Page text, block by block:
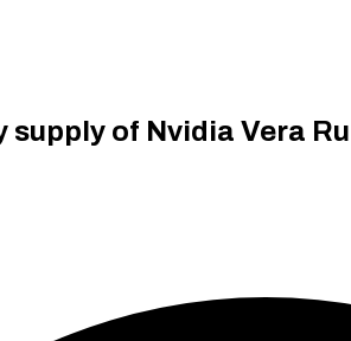
of Nvidia Vera